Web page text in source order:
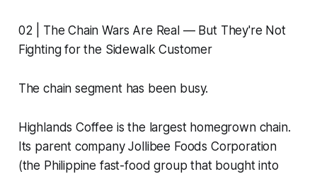
02 | The Chain Wars Are Real — But They're Not
Fighting for the Sidewalk Customer
The chain segment has been busy.
Highlands Coffee is the largest homegrown chain.
Its parent company Jollibee Foods Corporation
(the Philippine fast-food group that bought into